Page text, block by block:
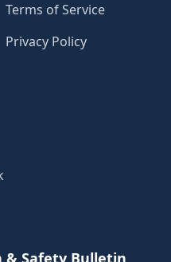
Terms of Service
Privacy Policy
& Safety Bulletin